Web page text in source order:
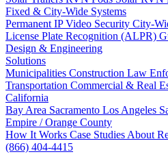
Fixed & City-Wide Systems
Permanent IP Video Security City-
License Plate Recognition (ALPR)
Design & Engineering
Solutions
Municipalities Construction Law
Transportation Commercial & Real
California
Bay Area Sacramento Los Angeles
Empire / Orange County
How It Works Case Studies About
(866) 404-4415